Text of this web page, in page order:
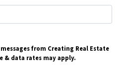
from Creating Real Estate
& data rates may apply.